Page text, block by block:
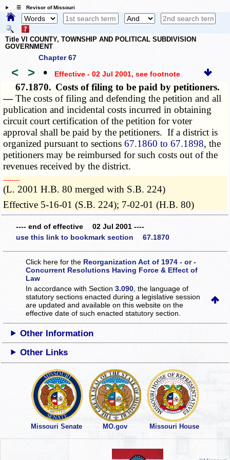
☰ Revisor of Missouri
Title VI COUNTY, TOWNSHIP AND POLITICAL SUBDIVISION
GOVERNMENT
Chapter 67
< > • Effective - 02 Jul 2001, see footnote
67.1870. Costs of filing to be paid by petitioners.
—The costs of filing and defending the petition and all
publication and incidental costs incurred in obtaining
circuit court certification of the petition for voter
approval shall be paid by the petitioners. If a district is
organized pursuant to sections67.1860 to 67.1898, the
petitioners may be reimbursed for such costs out of the
revenues received by the district.
­­--------
(L. 2001 H.B. 80 merged with S.B. 224)
Effective 5-16-01 (S.B. 224); 7-02-01 (H.B. 80)
---- end of effective 02 Jul 2001 ----
use this link to bookmark section 67.1870
Click here for the Reorganization Act of 1974 - or -
Concurrent Resolutions Having Force & Effect of
Law
In accordance with Section3.090 , the language of
statutory sections enacted during a legislative session
are updated and available on this websiteon the
effective date of such enacted statutory section.
Other Information
Other Links
Missouri Senate MO.gov Missouri House